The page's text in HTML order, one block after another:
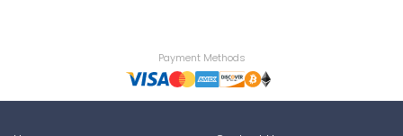
Payment Methods